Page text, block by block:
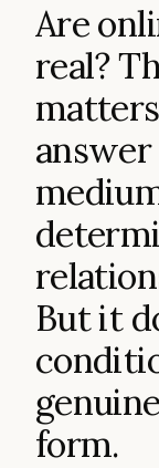
Are
real?
answer
But it
form.